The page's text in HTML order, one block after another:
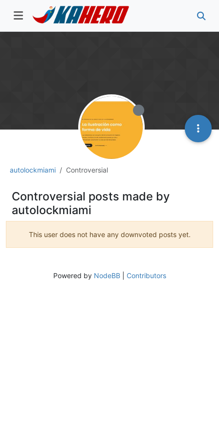
autolockmiami Controversial
Controversial posts made by
autolockmiami
This user does not have any downvoted posts yet.
Powered by NodeBB| Contributors